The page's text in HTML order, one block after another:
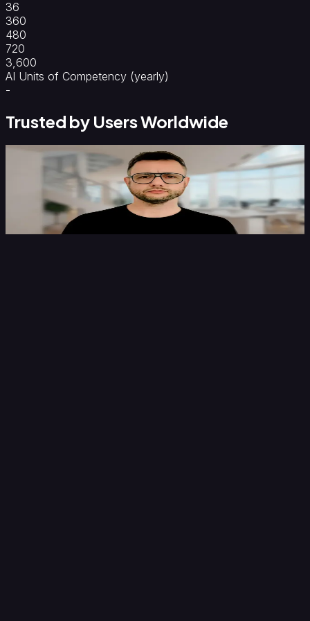
36
360
480
720
3,600
AI Units of Competency (yearly)
-
Trusted by Users Worldwide
Darren Lewis
Institute of Economics and Peace